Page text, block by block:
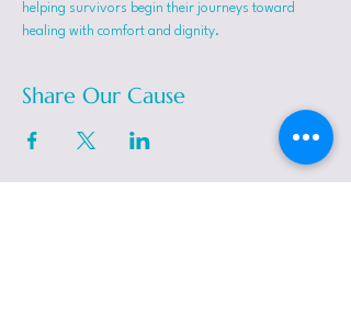
helping survivors begin their journeys toward
healing with comfort and dignity.
Share Our Cause